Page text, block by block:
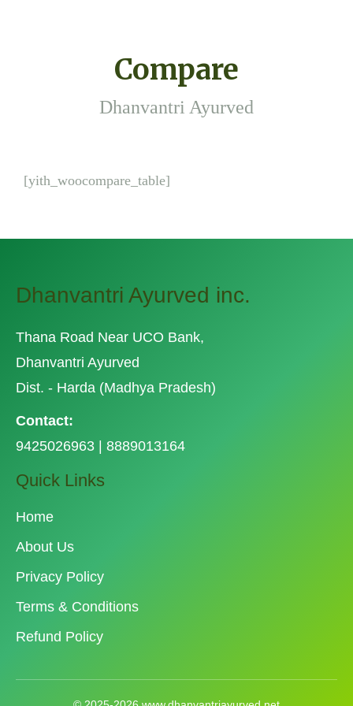
Compare
Dhanvantri Ayurved
[yith_woocompare_table]
Dhanvantri Ayurved inc.
Thana Road Near UCO Bank,
Dhanvantri Ayurved
Dist. - Harda (Madhya Pradesh)
Contact:
9425026963 | 8889013164
Quick Links
Home
About Us
Privacy Policy
Terms & Conditions
Refund Policy